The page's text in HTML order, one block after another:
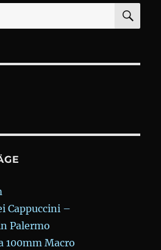
Cappuccini –
Palermo
100mm Macro